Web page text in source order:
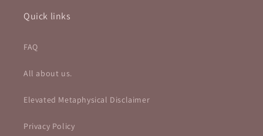
Quick links
FAQ
All about us.
Elevated Metaphysical Disclaimer
Privacy Policy